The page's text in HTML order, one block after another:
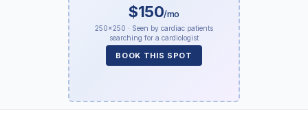
$150/mo
250×250 · Seen by cardiac patients
searching for a cardiologist
BOOK THIS SPOT